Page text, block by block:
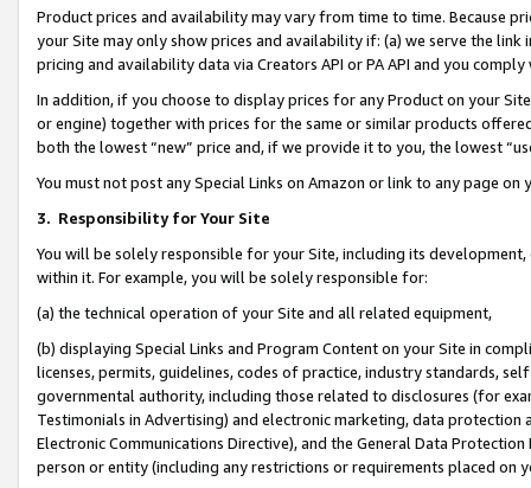
Product prices and availability may vary from time to time. Because
your Site may only show prices and availability if: (a) we serve the
pricing and availability data via Creators API or PA API and you
In addition, if you choose to display prices for any Product on your
or engine) together with prices for the same or similar products
both the lowest “new” price and, if we provide it to you, the lowest
You must not post any Special Links on Amazon or link to any page
3. Responsibility for Your Site
You will be solely responsible for your Site, including its
within it. For example, you will be solely responsible for:
(a) the technical operation of your Site and all related equipment,
(b) displaying Special Links and Program Content on your Site in
licenses, permits, guidelines, codes of practice, industry standards,
governmental authority, including those related to disclosures (for
Testimonials in Advertising) and electronic marketing, data
Electronic Communications Directive), and the General Data
person or entity (including any restrictions or requirements placed on